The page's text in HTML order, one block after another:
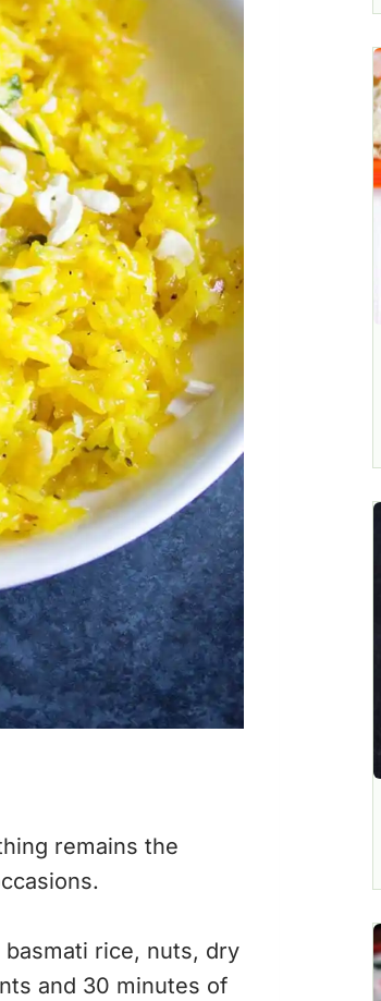
remains the
rice, nuts, dry
and 30 minutes of